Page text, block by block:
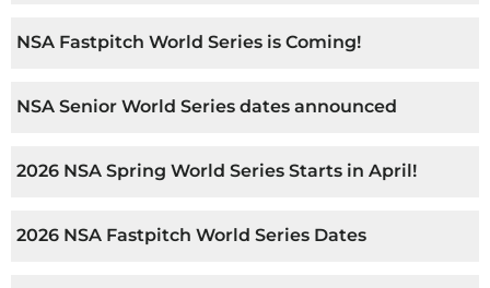
NSA Fastpitch World Series is Coming!
NSA Senior World Series dates announced
2026 NSA Spring World Series Starts in April!
2026 NSA Fastpitch World Series Dates